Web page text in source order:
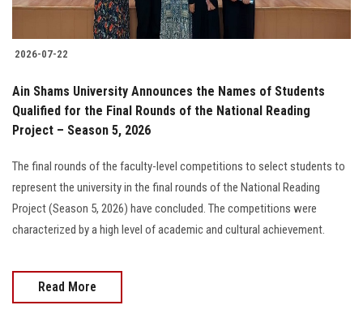
2026-07-22
Ain Shams University Announces the Names of Students
Qualified for the Final Rounds of the National Reading
Project – Season 5, 2026
The final rounds of the faculty-level competitions to select students to
represent the university in the final rounds of the National Reading
Project (Season 5, 2026) have concluded. The competitions were
characterized by a high level of academic and cultural achievement.
Read More